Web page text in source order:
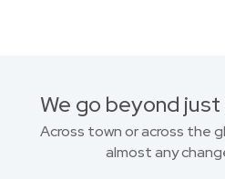
We go beyond
Across town or across the
almost any